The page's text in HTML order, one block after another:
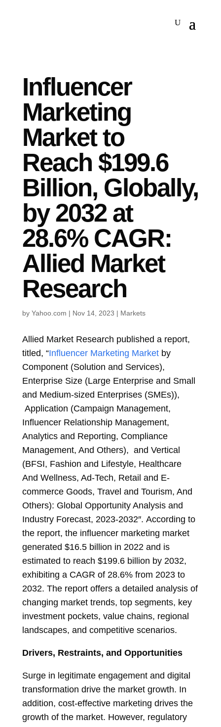
Influencer
Marketing
Market to
Reach $199.6
Billion, Globally,
by 2032 at
28.6% CAGR:
Allied Market
Research
by Yahoo.com | Nov 14, 2023 | Markets
Allied Market Research published a report,
titled, “Influencer Marketing Marketby
Component (Solution and Services),
Enterprise Size (Large Enterprise and Small
and Medium-sized Enterprises (SMEs)),
Application (Campaign Management,
Influencer Relationship Management,
Analytics and Reporting, Compliance
Management, And Others), and Vertical
(BFSI, Fashion and Lifestyle, Healthcare
And Wellness, Ad-Tech, Retail and E-
commerce Goods, Travel and Tourism, And
Others): Global Opportunity Analysis and
Industry Forecast, 2023-2032″. According to
the report, the influencer marketing market
generated $16.5 billion in 2022 and is
estimated to reach $199.6 billion by 2032,
exhibiting a CAGR of 28.6% from 2023 to
2032. The report offers a detailed analysis of
changing market trends, top segments, key
investment pockets, value chains, regional
landscapes, and competitive scenarios.
Drivers, Restraints, and Opportunities
Surge in legitimate engagement and digital
transformation drive the market growth. In
addition, cost-effective marketing drives the
growth of the market. However, regulatory